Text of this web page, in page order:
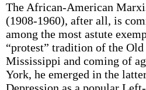
The African-American
(1908-1960), after all, is
among the most astute
“protest” tradition of the
Mississippi and coming of
York, he emerged in the